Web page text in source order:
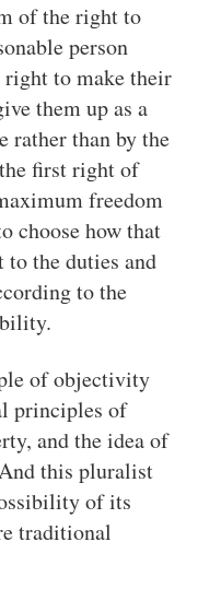
of the right to
person
right to make their
them up as a
rather than by the
first right of
freedom
choose how that
the duties and
to the
of objectivity
principles of
and the idea of
this pluralist
of its
traditional